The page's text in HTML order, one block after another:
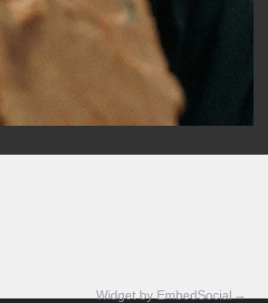
Widget by EmbedSocial →